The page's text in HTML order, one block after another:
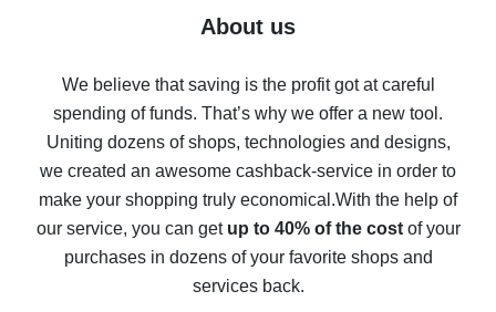
Five ways to get the most cash back on AliExpress
back
10% cash back on AliExpress - the impossible is
possible
The best cash back on AliExpress - how to find it
The best cash back service for AliExpress - let's
compare offers
About us
We believe that saving is the profit got at careful
spending of funds. That’s why we offer a new tool.
Uniting dozens of shops, technologies and designs,
we created an awesome cashback-service in order to
make your shopping truly economical.With the help of
our service, you can get up to 40% of the costof your
purchases in dozens of your favorite shops and
services back.